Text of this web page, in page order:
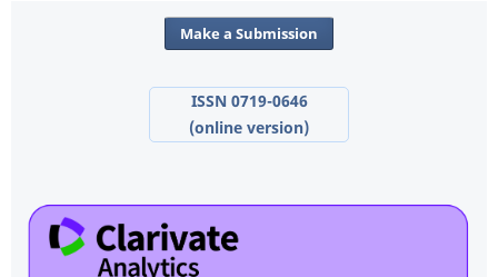
Make a Submission
ISSN 0719-0646
(online version)